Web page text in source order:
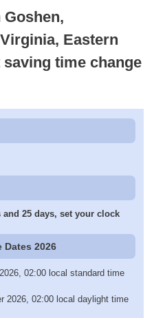
Eastern
time change
25 days, set your clock
Dates 2026
02:00 local standard time
2026, 02:00 local daylight time